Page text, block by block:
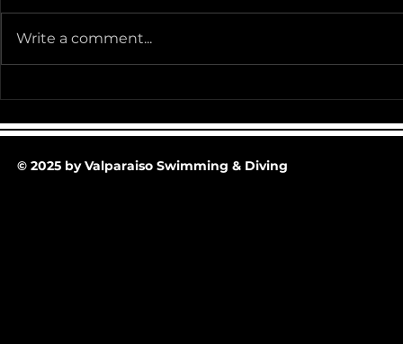
30-25 @ Midnight
Team
Write a comment...
© 2025 by Valparaiso Swimming & Diving